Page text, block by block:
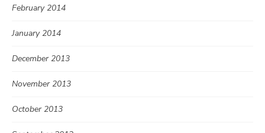
February 2014
January 2014
December 2013
November 2013
October 2013